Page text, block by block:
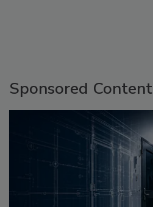
Sponsored Content